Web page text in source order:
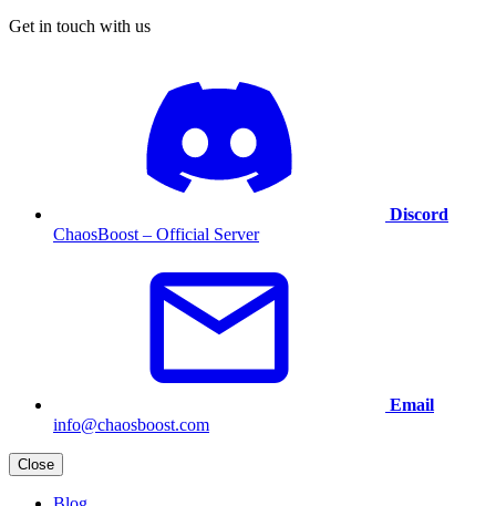
Get in touch with us
Discord
ChaosBoost – Official Server
Email
info@chaosboost.com
Close